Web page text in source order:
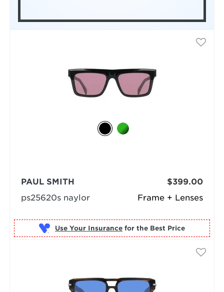
Frame + Lenses
PAUL SMITH
ps25620s naylor
$399.00
Use Your Insurance for the Best Price